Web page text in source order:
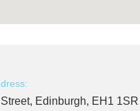
Edinburgh, EH1 1SR